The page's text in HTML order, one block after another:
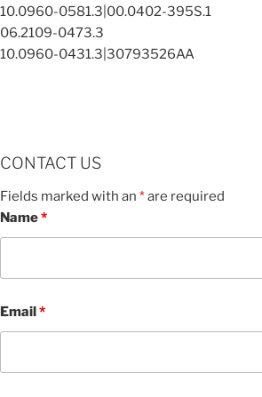
10.0960-0581.3|00.0402-395S.1
06.2109-0473.3
10.0960-0431.3|30793526AA
CONTACT US
Fields marked with an *are required
Name*
Email*